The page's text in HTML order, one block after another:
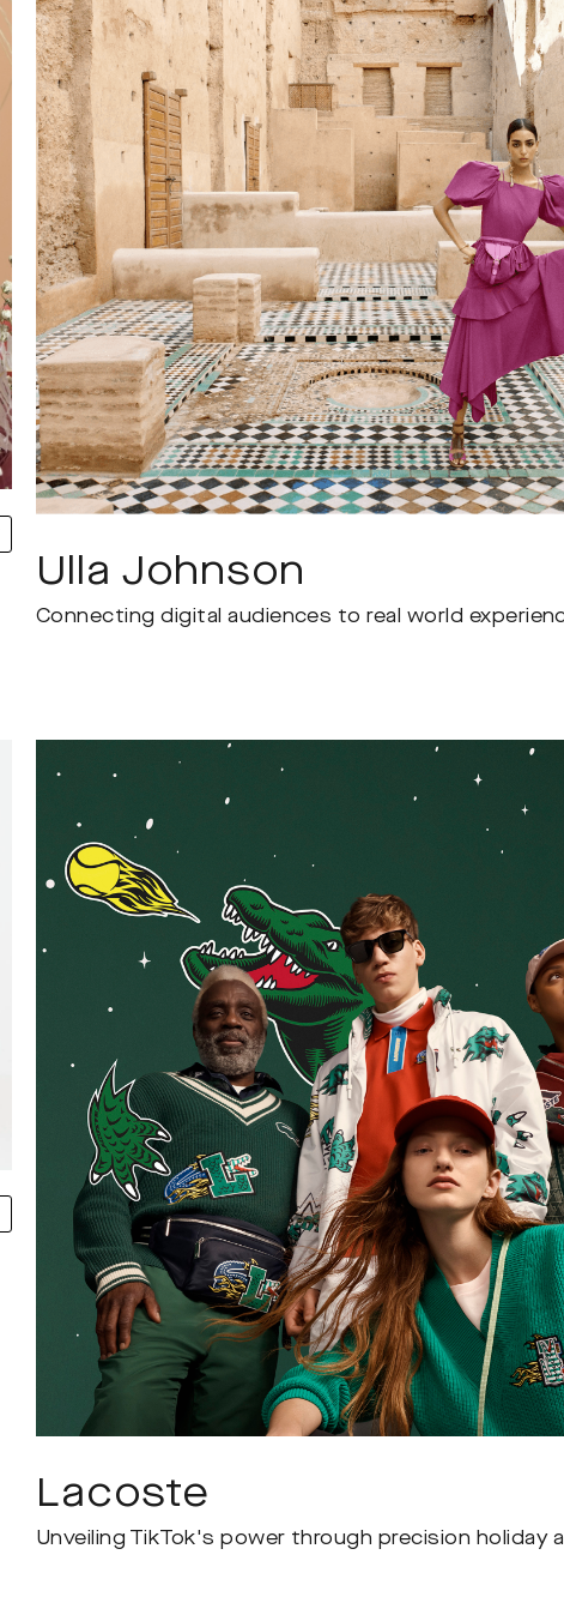
Ulla Johnson
Connecting digital audiences to real world
Lacoste
Unveiling TikTok's power through precision holiday